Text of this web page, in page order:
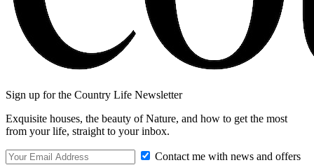
Sign up for the Country Life Newsletter
Exquisite houses, the beauty of Nature, and how to get the most
from your life, straight to your inbox.
Contact me with news and offers